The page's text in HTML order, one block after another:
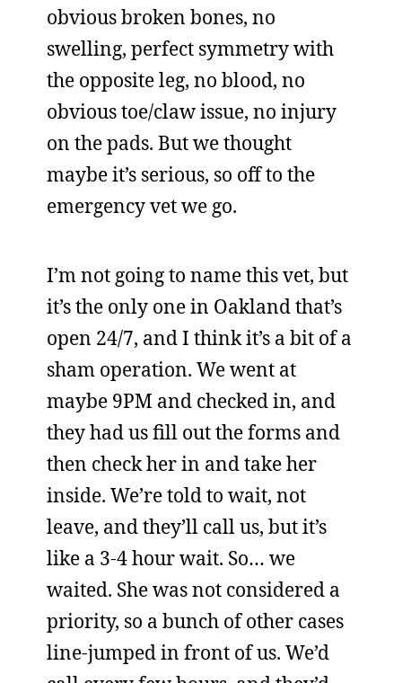
obvious broken bones, no
swelling, perfect symmetry with
the opposite leg, no blood, no
obvious toe/claw issue, no injury
on the pads. But we thought
maybe it’s serious, so off to the
emergency vet we go.
I’m not going to name this vet, but
it’s the only one in Oakland that’s
open 24/7, and I think it’s a bit of a
sham operation. We went at
maybe 9PM and checked in, and
they had us fill out the forms and
then check her in and take her
inside. We’re told to wait, not
leave, and they’ll call us, but it’s
like a 3-4 hour wait. So… we
waited. She was not considered a
priority, so a bunch of other cases
line-jumped in front of us. We’d